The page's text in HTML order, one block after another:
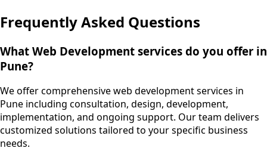
Frequently Asked Questions
What Web Development services do you offer in
Pune?
We offer comprehensive web development services in
Pune including consultation, design, development,
implementation, and ongoing support. Our team delivers
customized solutions tailored to your specific business
needs.